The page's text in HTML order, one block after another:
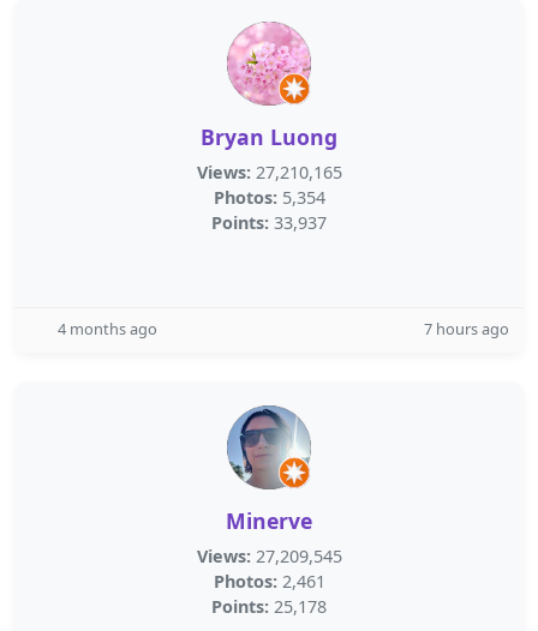
Bryan Luong
Views: 27,210,165
Photos: 5,354
Points: 33,937
4 months ago 7 hours ago
Minerve
Views: 27,209,545
Photos: 2,461
Points: 25,178